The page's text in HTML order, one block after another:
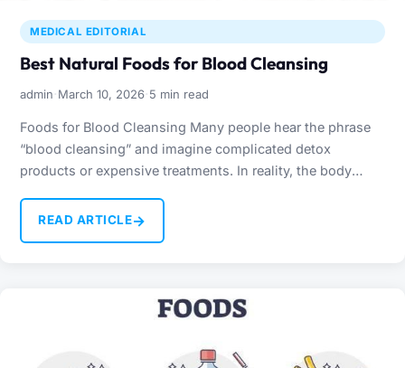
MEDICAL EDITORIAL
Best Natural Foods for Blood Cleansing
admin·March 10, 2026·5 min read
Foods for Blood Cleansing Many people hear the phrase
“blood cleansing” and imagine complicated detox
products or expensive treatments. In reality, the body
READ ARTICLE→